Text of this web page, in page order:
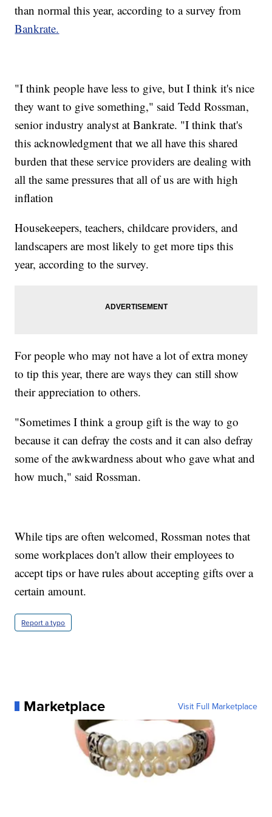
than normal this year, according to a survey from
Bankrate.
"I think people have less to give, but I think it's nice
they want to give something," said Tedd Rossman,
senior industry analyst at Bankrate. "I think that's
this acknowledgment that we all have this shared
burden that these service providers are dealing with
all the same pressures that all of us are with high
inflation
Housekeepers, teachers, childcare providers, and
landscapers are most likely to get more tips this
year, according to the survey.
For people who may not have a lot of extra money
to tip this year, there are ways they can still show
their appreciation to others.
"Sometimes I think a group gift is the way to go
because it can defray the costs and it can also defray
some of the awkwardness about who gave what and
how much," said Rossman.
While tips are often welcomed, Rossman notes that
some workplaces don't allow their employees to
accept tips or have rules about accepting gifts over a
certain amount.
Report a typo
Marketplace Visit Full Marketplace